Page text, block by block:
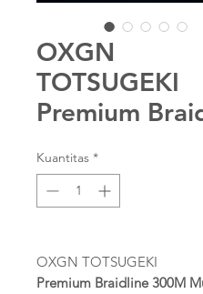
OXGN
TOTSUGEKI
Premium
Kuantitas *
OXGN TOTSUGEKI
Premium Braidline 300M